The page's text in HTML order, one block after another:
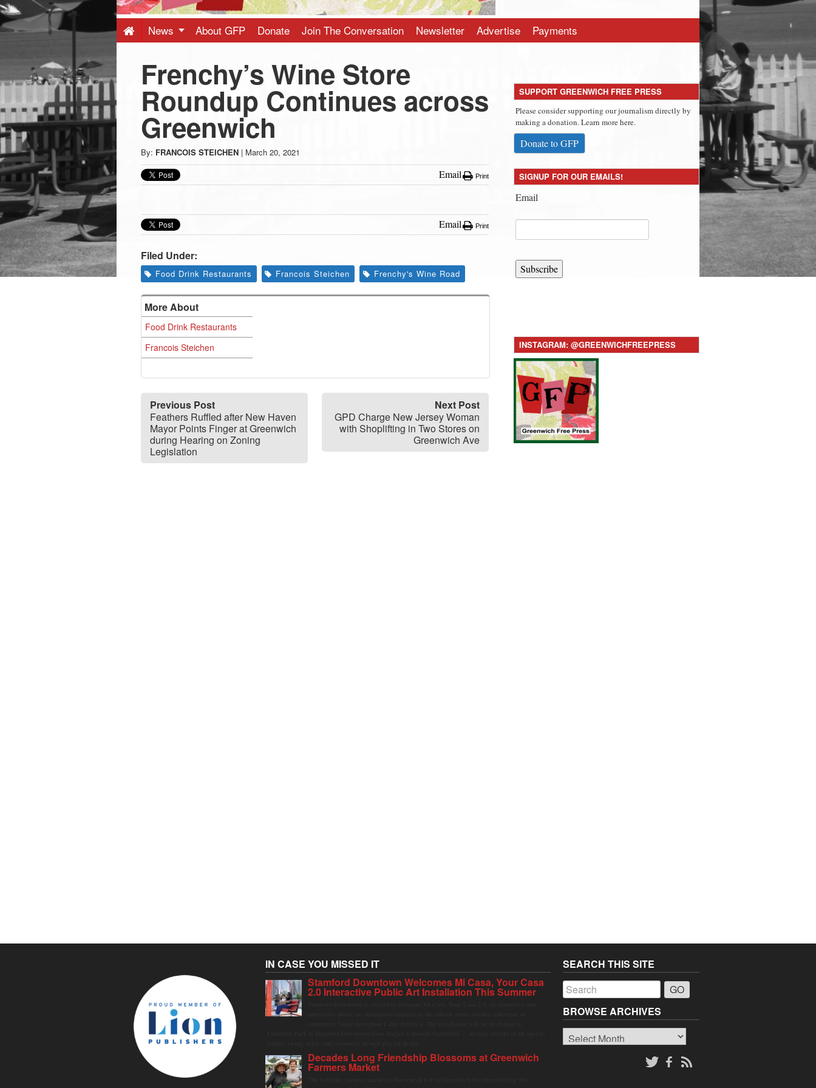
-
Latest
News
from
Greenwich
CT
News About GFP Donate Join The Conversation Newsletter Advertise Payments
Frenchy’s Wine Store
Roundup Continues across
Greenwich
By: FRANCOIS STEICHEN | March 20, 2021
Email Print
Email Print
Filed Under:
Food Drink Restaurants Francois Steichen Frenchy's Wine Road
More About
Food Drink Restaurants
Francois Steichen
Previous Post
Feathers Ruffled after New Haven
Mayor Points Finger at Greenwich
during Hearing on Zoning
Legislation
Next Post
GPD Charge New Jersey Woman
with Shoplifting in Two Stores on
Greenwich Ave
SUPPORT GREENWICH FREE PRESS
Please consider supporting our journalism directly by
making a donation. Learn more here.
Donate to GFP
SIGNUP FOR OUR EMAILS!
Email
Subscribe
INSTAGRAM: @GREENWICHFREEPRESS
IN CASE YOU MISSED IT
Stamford Downtown Welcomes Mi Casa, Your Casa
2.0 Interactive Public Art Installation This Summer
Decades Long Friendship Blossoms at Greenwich
Farmers Market
SEARCH THIS SITE
BROWSE ARCHIVES
Browse
Archives